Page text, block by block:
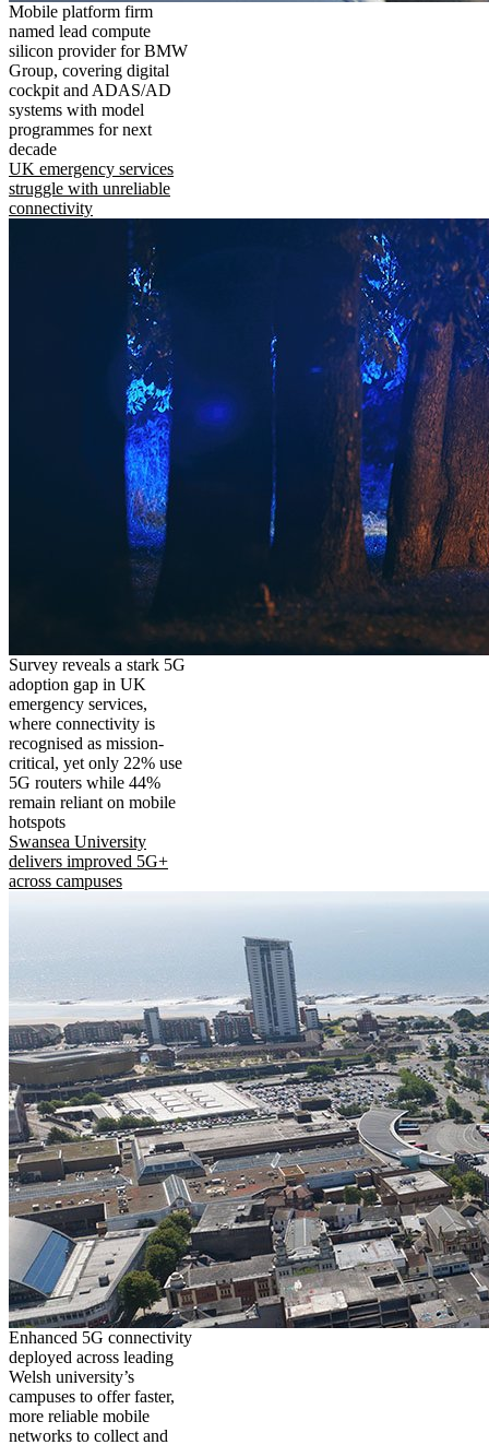
Mobile platform firm
named lead compute
silicon provider for BMW
Group, covering digital
cockpit and ADAS/AD
systems with model
programmes for next
decade
UK emergency services
struggle with unreliable
connectivity
Survey reveals a stark 5G
adoption gap in UK
emergency services,
where connectivity is
recognised as mission-
critical, yet only 22% use
5G routers while 44%
remain reliant on mobile
hotspots
Swansea University
delivers improved 5G+
across campuses
Enhanced 5G connectivity
deployed across leading
Welsh university’s
campuses to offer faster,
more reliable mobile
networks to collect and